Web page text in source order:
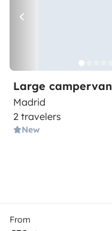
Large campervan
Madrid
2 travelers
New
From